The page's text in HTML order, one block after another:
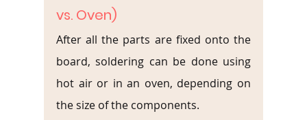
vs. Oven)
After all the parts are fixed onto the
board, soldering can be done using
hot air or in an oven, depending on
the size of the components.